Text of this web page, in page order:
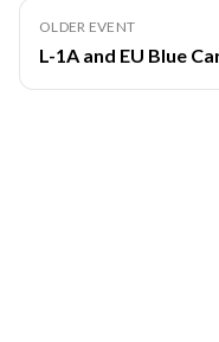
OLDER EVENT
L-1A and EU Blue